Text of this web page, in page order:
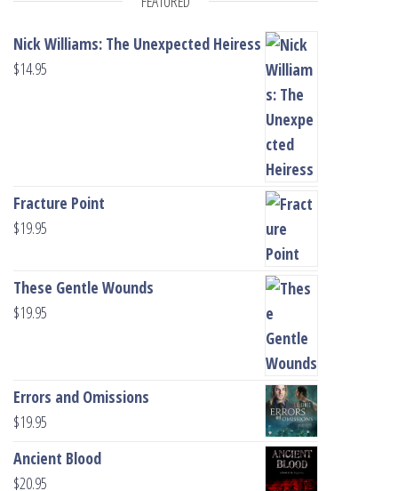
Nick Williams: The Unexpected Heiress
$14.95
Fracture Point
$19.95
These Gentle Wounds
$19.95
Errors and Omissions
$19.95
Ancient Blood
$20.95